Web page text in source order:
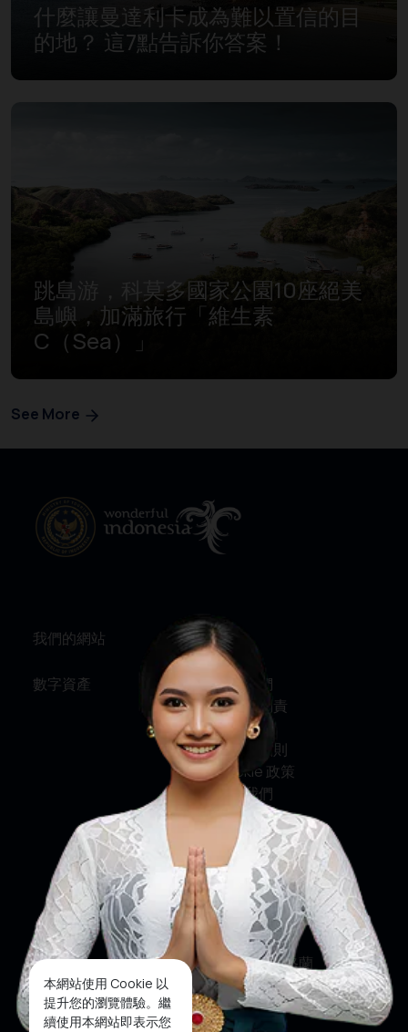
本網站使用 Cookie 以
提升您的瀏覽體驗。繼
續使用本網站即表示您
什麼讓曼達利卡成為難以置信的目
的地？ 這7點告訴你答案！
跳島游，科莫多國家公園10座絕美
島嶼，加滿旅行「維生素
C（Sea）」
See More
我們的網站
數字資產
資訊
關於我們
服務與問責
私隱政策
條款及細則
Cookie 政策
聯絡我們
社交媒體
臉書
推特
印斯達格蘭
優酷